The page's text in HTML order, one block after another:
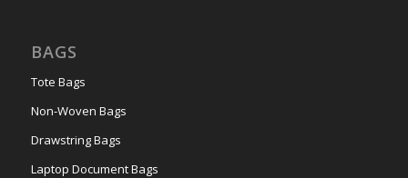
BAGS
Tote Bags
Non-Woven Bags
Drawstring Bags
Laptop Document Bags